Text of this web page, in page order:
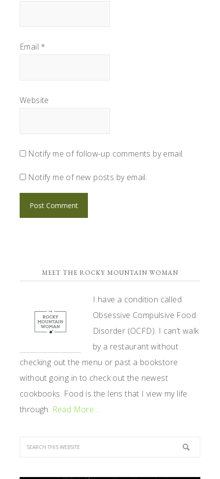
Email *
Website
Notify me of follow-up comments by email.
Notify me of new posts by email.
PRIMARY
SIDEBAR
MEET THE ROCKY MOUNTAIN WOMAN
I have a condition called
Obsessive Compulsive Food
Disorder (OCFD). I can’t walk
by a restaurant without
checking out the menu or past a bookstore
without going in to check out the newest
cookbooks. Food is the lens that I view my life
through. Read More…